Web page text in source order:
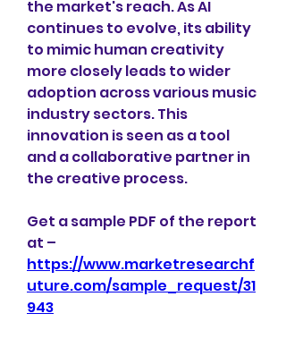
the market's reach. As AI
continues to evolve, its ability
to mimic human creativity
more closely leads to wider
adoption across various music
industry sectors. This
innovation is seen as a tool
and a collaborative partner in
the creative process.
Get a sample PDF of the report
https://www.marketresearchf
uture.com/sample_request/31
943